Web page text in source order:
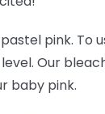
pink. To
Our
baby pink.